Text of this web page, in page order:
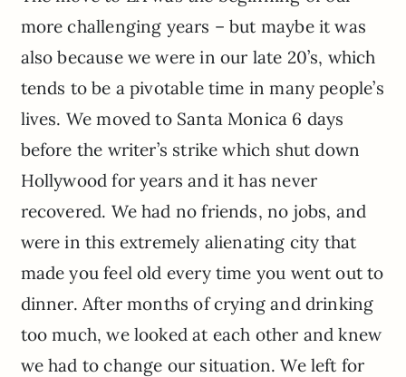
more challenging years – but maybe it was
also because we were in our late 20’s, which
tends to be a pivotable time in many people’s
lives. We moved to Santa Monica 6 days
before the writer’s strike which shut down
Hollywood for years and it has never
recovered. We had no friends, no jobs, and
were in this extremely alienating city that
made you feel old every time you went out to
dinner. After months of crying and drinking
too much, we looked at each other and knew
we had to change our situation. We left for